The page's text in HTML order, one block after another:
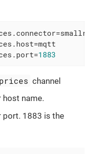
=1883
prices channel
host name.
port. 1883 is the